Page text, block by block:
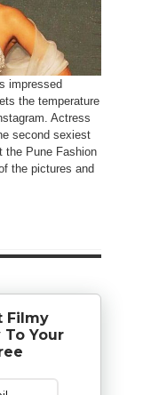
impressed
the temperature
Actress
second sexiest
the Pune Fashion
the pictures and
Filmy
Your